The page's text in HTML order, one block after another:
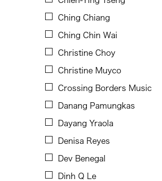
Eiko & Koma
Eiko Otake
Elisa Monte Dance Company
Elise Thoron
Emmanuele Phuon
Enrico Isamu Oyama
Eric Schorr
Erma Lacorte Capucion
Faye Cura
Francisco Feliciano
Ching Chiang
Ching Chin Wai
Christine Choy
Christine Muyco
Crossing Borders Music
Danang Pamungkas
Dayang Yraola
Denisa Reyes
Dev Benegal
Dinh Q Le